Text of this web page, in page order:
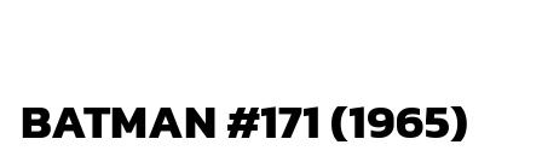
BATMAN #171 (1965)